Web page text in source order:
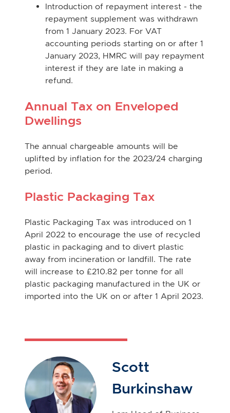
Introduction of repayment interest - the
repayment supplement was withdrawn
from 1 January 2023. For VAT
accounting periods starting on or after 1
January 2023, HMRC will pay repayment
interest if they are late in making a
refund.
Annual Tax on Enveloped
Dwellings
The annual chargeable amounts will be
uplifted by inflation for the 2023/24 charging
period.
Plastic Packaging Tax
Plastic Packaging Tax was introduced on 1
April 2022 to encourage the use of recycled
plastic in packaging and to divert plastic
away from incineration or landfill. The rate
will increase to £210.82 per tonne for all
plastic packaging manufactured in the UK or
imported into the UK on or after 1 April 2023.
Scott
Burkinshaw